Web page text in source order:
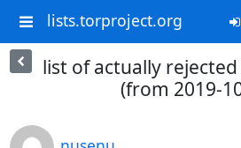
lists.torproject.org
list of actually
(from 2019-